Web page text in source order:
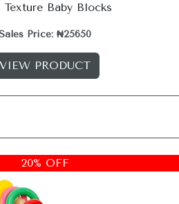
Baby Blocks
Price: ₦25650
VIEW PRODUCT
20% OFF